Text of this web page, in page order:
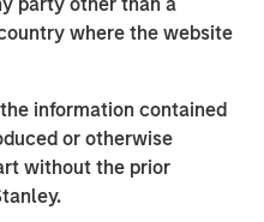
where the website
information contained
or otherwise
without the prior
impact in sectors
and agriculture, resource
The climate
problems holistically
depleting natural
diversity. These can
in energy efficiency